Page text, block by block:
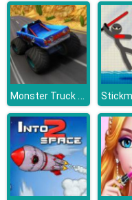
Monster Truck Extreme Racing